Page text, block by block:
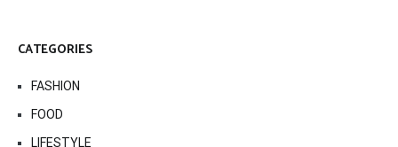
CATEGORIES
FASHION
FOOD
LIFESTYLE